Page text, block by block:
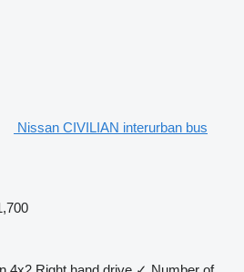
Nissan CIVILIAN interurban bus